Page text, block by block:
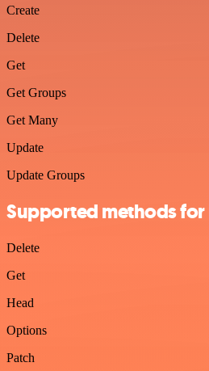
Create
Delete
Get
Get Groups
Get Many
Update
Update Groups
Supported methods
Delete
Get
Head
Options
Patch